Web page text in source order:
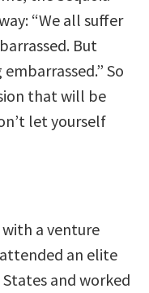
“We all suffer
But
So
that will be
let yourself
a venture
an elite
and worked